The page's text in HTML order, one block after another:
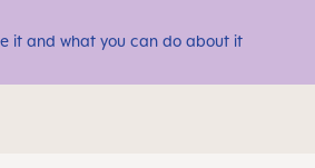
it and what you can do about it